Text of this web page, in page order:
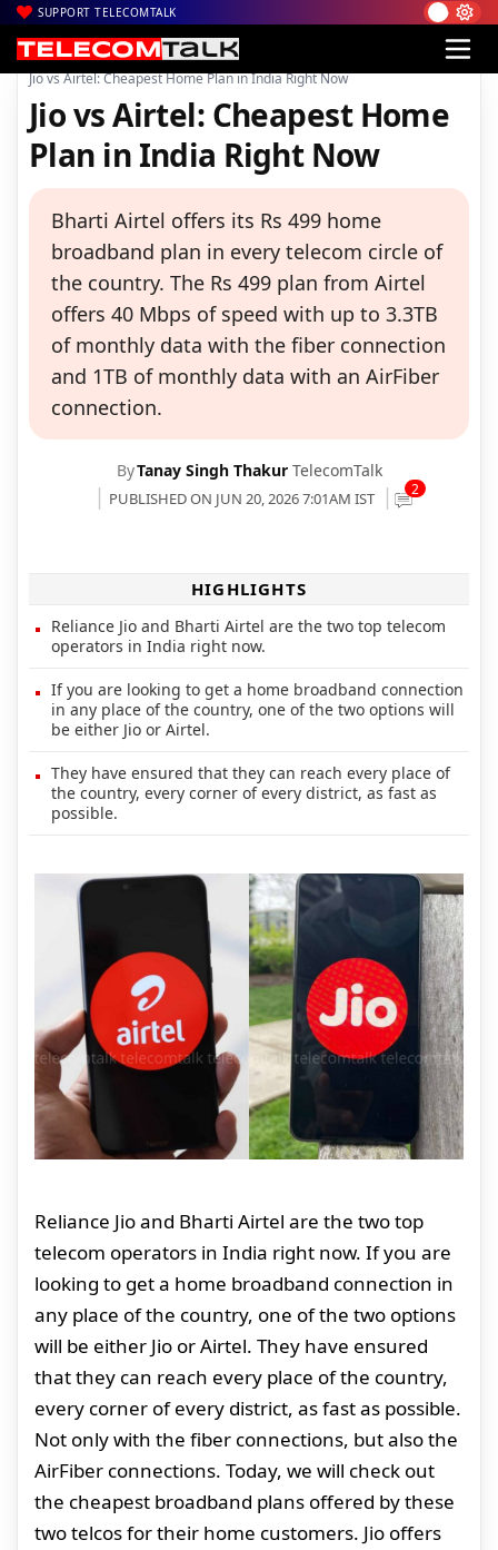
SUPPORT TELECOMTALK
Home| Voice & Data| Bharti Airtel
Jio vs Airtel: Cheapest Home Plan in India Right Now
Jio vs Airtel: Cheapest Home
Plan in India Right Now
Bharti Airtel offers its Rs 499 home
broadband plan in every telecom circle of
the country. The Rs 499 plan from Airtel
offers 40 Mbps of speed with up to 3.3TB
of monthly data with the fiber connection
and 1TB of monthly data with an AirFiber
connection.
ByTanay Singh Thakur TelecomTalk
PUBLISHED ON JUN 20, 2026 7:01AM IST 2
HIGHLIGHTS
Reliance Jio and Bharti Airtel are the two top telecom
operators in India right now.
If you are looking to get a home broadband connection
in any place of the country, one of the two options will
be either Jio or Airtel.
They have ensured that they can reach every place of
the country, every corner of every district, as fast as
possible.
Reliance Jio and Bharti Airtel are the two top
telecom operators in India right now. If you are
looking to get a home broadband connection in
any place of the country, one of the two options
will be either Jio or Airtel. They have ensured
that they can reach every place of the country,
every corner of every district, as fast as possible.
Not only with the fiber connections, but also the
AirFiber connections. Today, we will check out
the cheapest broadband plans offered by these
two telcos for their home customers. Jio offers